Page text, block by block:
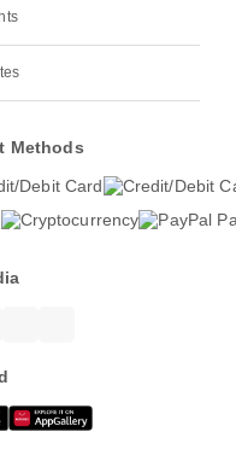
Methods